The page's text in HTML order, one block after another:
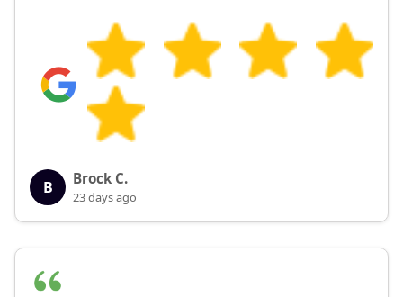
B Brock C.
23 days ago